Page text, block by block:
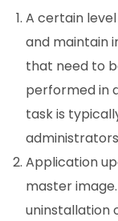
A certain
and maintain
that need to
performed in
task is
Application
master
uninstallation